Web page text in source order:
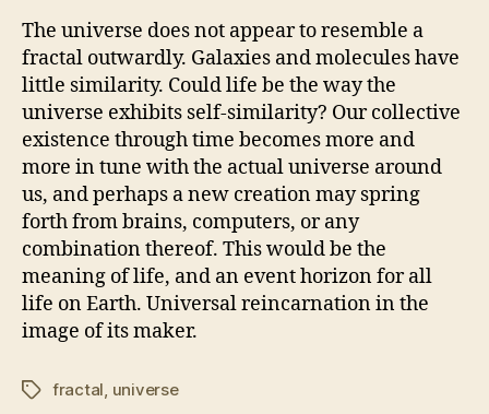
The universe does not appear to resemble a
fractal outwardly. Galaxies and molecules have
little similarity. Could life be the way the
universe exhibits self-similarity? Our collective
existence through time becomes more and
more in tune with the actual universe around
us, and perhaps a new creation may spring
forth from brains, computers, or any
combination thereof. This would be the
meaning of life, and an event horizon for all
life on Earth. Universal reincarnation in the
image of its maker.
Tagsfractal universe